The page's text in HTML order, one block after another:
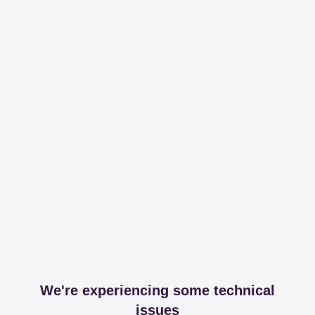
We're experiencing some technical
issues